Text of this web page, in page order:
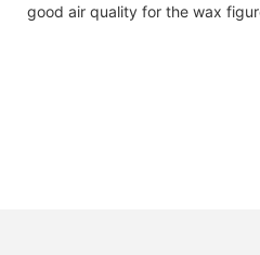
good air quality for the wax